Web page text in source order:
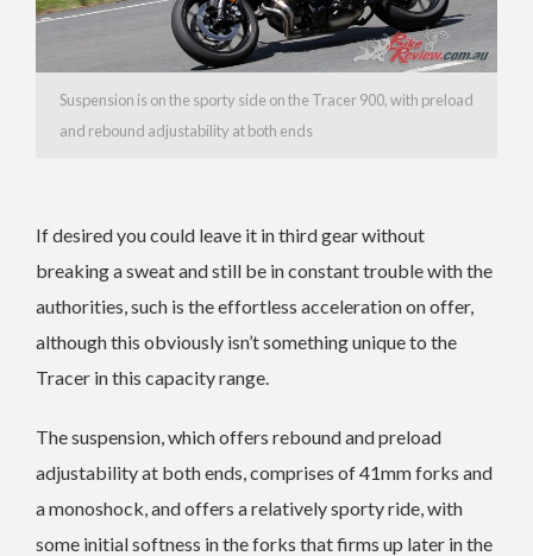
Suspension is on the sporty side on the Tracer 900, with preload
and rebound adjustability at both ends
If desired you could leave it in third gear without
breaking a sweat and still be in constant trouble with the
authorities, such is the effortless acceleration on offer,
although this obviously isn’t something unique to the
Tracer in this capacity range.
The suspension, which offers rebound and preload
adjustability at both ends, comprises of 41mm forks and
a monoshock, and offers a relatively sporty ride, with
some initial softness in the forks that firms up later in the